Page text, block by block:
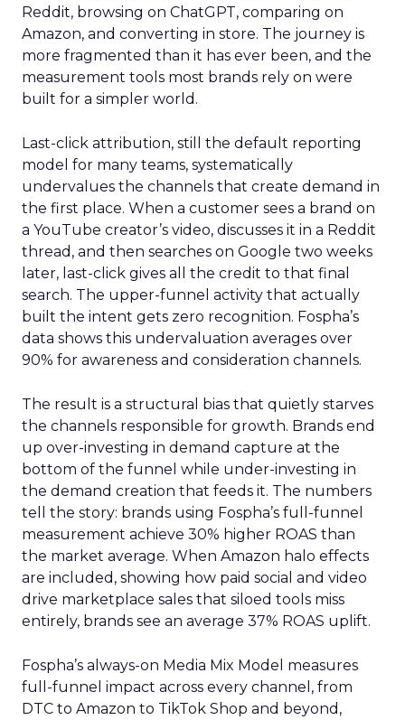
Reddit, browsing on ChatGPT, comparing on
Amazon, and converting in store. The journey is
more fragmented than it has ever been, and the
measurement tools most brands rely on were
built for a simpler world.
Last-click attribution, still the default reporting
model for many teams, systematically
undervalues the channels that create demand in
the first place. When a customer sees a brand on
a YouTube creator’s video, discusses it in a Reddit
thread, and then searches on Google two weeks
later, last-click gives all the credit to that final
search. The upper-funnel activity that actually
built the intent gets zero recognition. Fospha’s
data shows this undervaluation averages over
90% for awareness and consideration channels.
The result is a structural bias that quietly starves
the channels responsible for growth. Brands end
up over-investing in demand capture at the
bottom of the funnel while under-investing in
the demand creation that feeds it. The numbers
tell the story: brands using Fospha’s full-funnel
measurement achieve 30% higher ROAS than
the market average. When Amazon halo effects
are included, showing how paid social and video
drive marketplace sales that siloed tools miss
entirely, brands see an average 37% ROAS uplift.
Fospha’s always-on Media Mix Model measures
full-funnel impact across every channel, from
DTC to Amazon to TikTok Shop and beyond,